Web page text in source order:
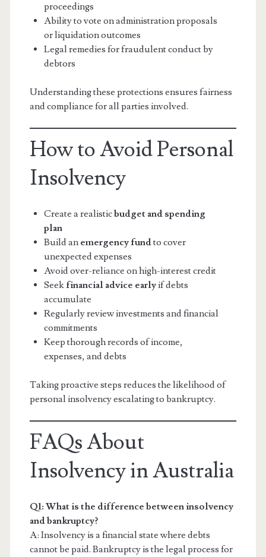
proceedings
Ability to vote on administration proposals
or liquidation outcomes
Legal remedies for fraudulent conduct by
debtors
Understanding these protections ensures fairness
and compliance for all parties involved.
How to Avoid Personal
Insolvency
Create a realisticbudget and spending
plan
Build an emergency fundto cover
unexpected expenses
Avoid over-reliance on high-interest credit
Seek financial advice earlyif debts
accumulate
Regularly review investments and financial
commitments
Keep thorough records of income,
expenses, and debts
Taking proactive steps reduces the likelihood of
personal insolvency escalating to bankruptcy.
FAQs About
Insolvency in Australia
Q1: What is the difference between insolvency
and bankruptcy?
A: Insolvency is a financial state where debts
cannot be paid. Bankruptcy is the legal process for